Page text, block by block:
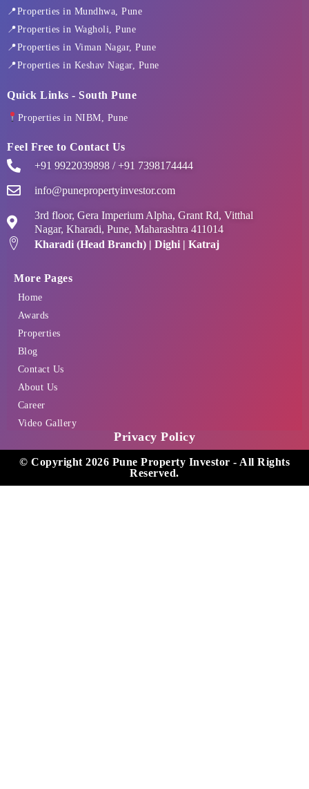
📍Properties in Mundhwa, Pune
📍Properties in Wagholi, Pune
📍Properties in Viman Nagar, Pune
📍Properties in Keshav Nagar, Pune
Quick Links - South Pune
Properties in NIBM, Pune
Feel Free to Contact Us
+91 9922039898 / +91 7398174444
info@punepropertyinvestor.com
3rd floor, Gera Imperium Alpha, Grant Rd, Vitthal
Nagar, Kharadi, Pune, Maharashtra 411014
Kharadi (Head Branch) | Dighi | Katraj
More Pages
Home
Awards
Properties
Blog
Contact Us
About Us
Career
Video Gallery
Privacy Policy
© Copyright 2026 Pune Property Investor - All Rights
Reserved.